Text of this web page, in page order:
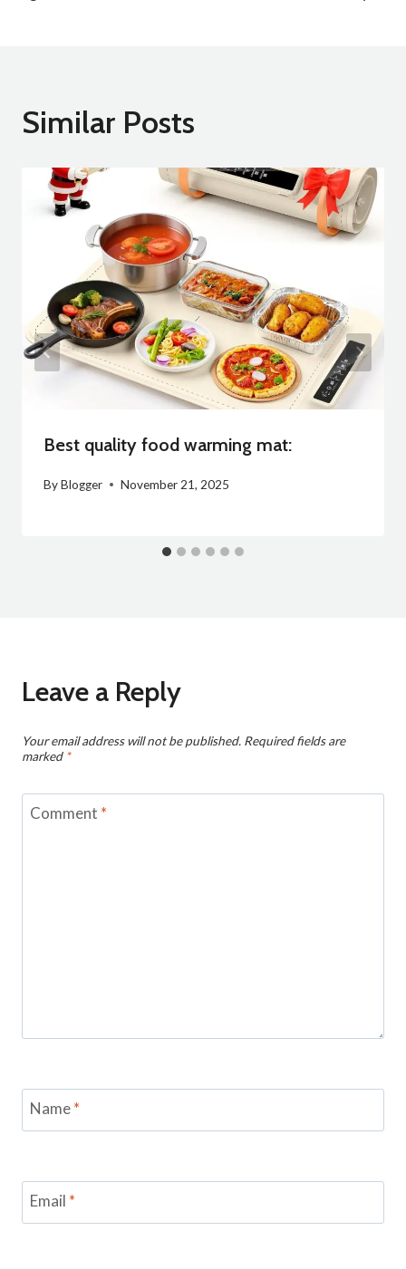
Similar Posts
Best quality food warming mat:
ByBlogger November 21, 2025
Leave a Reply
Your email address will not be published. Required fields are
marked *
Comment *
Name*
Email *